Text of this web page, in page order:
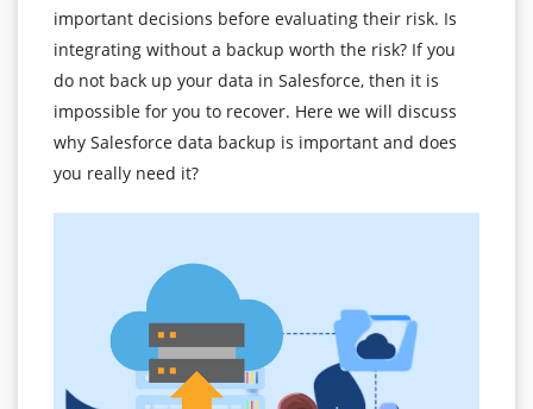
important decisions before evaluating their risk. Is
integrating without a backup worth the risk? If you
do not back up your data in Salesforce, then it is
impossible for you to recover. Here we will discuss
why Salesforce data backup is important and does
you really need it?